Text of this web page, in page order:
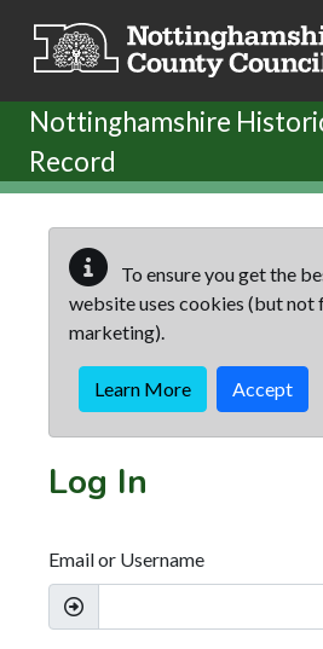
Nottinghamshire
Record
To ensure you get the
website uses cookies (but
marketing).
Learn More Accept
Log In
Email or Username